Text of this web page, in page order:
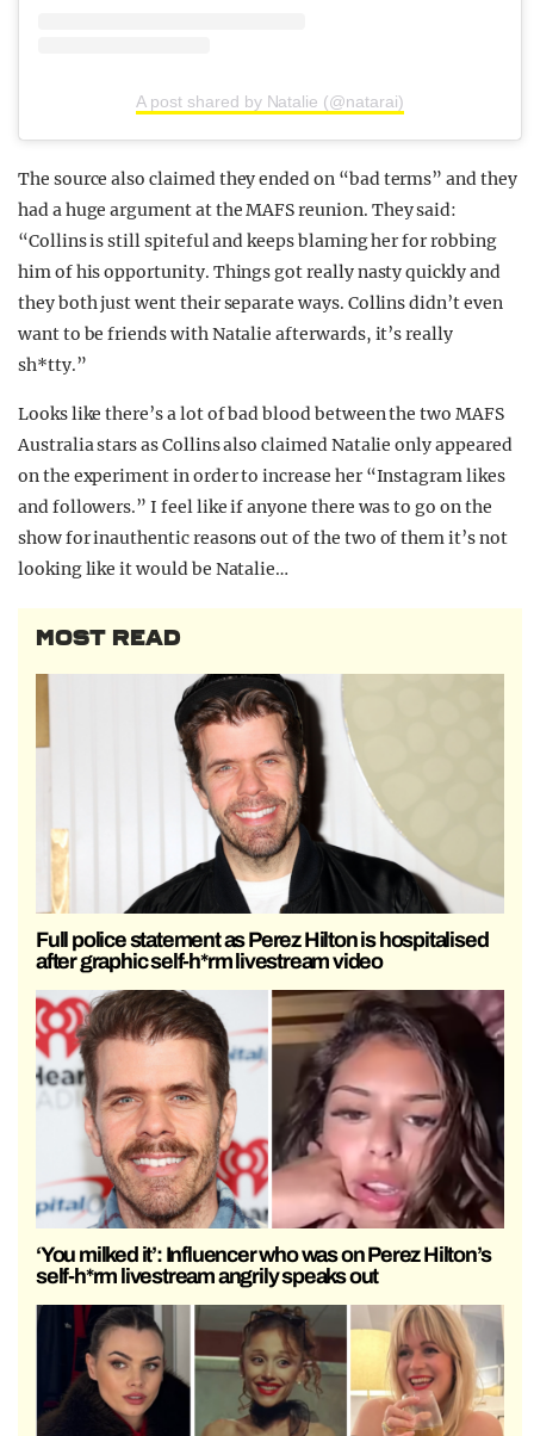
A post shared by Natalie (@natarai)
The source also claimed they ended on “bad terms” and they
had a huge argument at the MAFS reunion. They said:
“Collins is still spiteful and keeps blaming her for robbing
him of his opportunity. Things got really nasty quickly and
they both just went their separate ways. Collins didn’t even
want to be friends with Natalie afterwards, it’s really
sh*tty.”
Looks like there’s a lot of bad blood between the two MAFS
Australia stars as Collins also claimed Natalie only appeared
on the experiment in order to increase her “Instagram likes
and followers.” I feel like if anyone there was to go on the
show for inauthentic reasons out of the two of them it’s not
looking like it would be Natalie…
MOST READ
Full police statement as Perez Hilton is hospitalised
after graphic self-h*rm livestream video
‘You milked it’: Influencer who was on Perez Hilton’s
self-h*rm livestream angrily speaks out